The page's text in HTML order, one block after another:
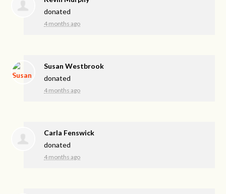
donated
4 months ago
Susan Westbrook
donated
4 months ago
Carla Fenswick
donated
4 months ago